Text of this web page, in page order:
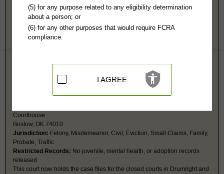
Jurisdiction:
Felony, Misdemeanor, Civil, Eviction, Small Claims, Family,
Probate, Traffic
Cases taken over by the 24th Judicial District Court in Bristow.
918-367-5055
Courthouse
Bristow, OK 74010
Jurisdiction: Felony, Misdemeanor, Civil, Eviction, Small Claims, Family,
Probate, Traffic
Restricted Records: No juvenile, mental health, or adoption records
released
This court now holds the case files for the closed courts in Drumright and
(5) for any purpose related to any eligibility determination
about a person; or
(6) for any other purposes that would require FCRA
compliance.
I AGREE